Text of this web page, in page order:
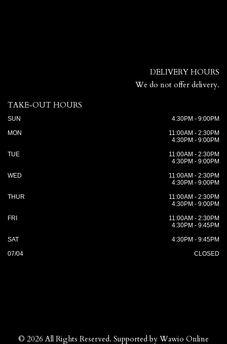
DELIVERY HOURS
We do not offer delivery.
TAKE-OUT HOURS
SUN
4:30PM - 9:00PM
MON
11:00AM - 2:30PM
4:30PM - 9:00PM
TUE
11:00AM - 2:30PM
4:30PM - 9:00PM
WED
11:00AM - 2:30PM
4:30PM - 9:00PM
THUR
11:00AM - 2:30PM
4:30PM - 9:00PM
FRI
11:00AM - 2:30PM
4:30PM - 9:45PM
SAT
4:30PM - 9:45PM
07/04
CLOSED
© 2026 All Rights Reserved. Supported by Wawio Online